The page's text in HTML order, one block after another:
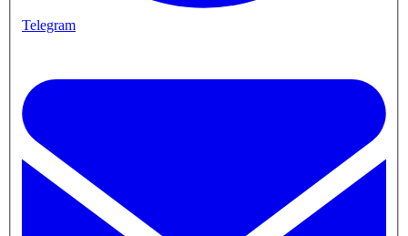
Telegram